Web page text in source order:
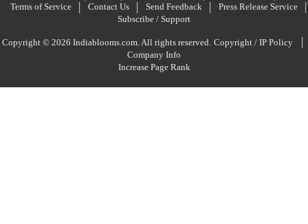
Terms of Service
Contact Us Send Feedback
Press Release Service
Subscribe / Support
Copyright © 2026 Indiablooms.com. All rights reserved. Copyright / IP Policy |
Company Info
Increase Page Rank